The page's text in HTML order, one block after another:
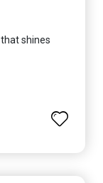
shines